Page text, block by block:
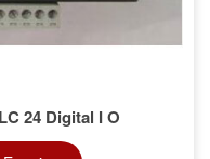
24 Digital I O